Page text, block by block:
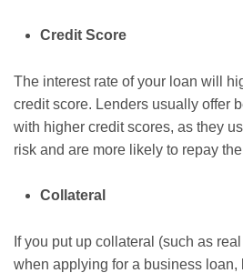
Credit Score
The interest rate of your loan will
credit score. Lenders usually offer
with higher credit scores, as they
risk and are more likely to repay
Collateral
If you put up collateral (such as
when applying for a business loan,